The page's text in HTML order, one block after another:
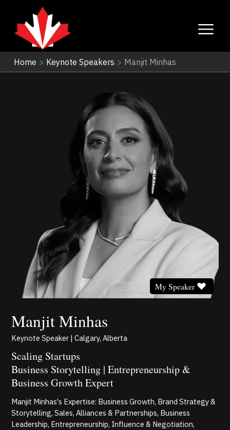
Home > Keynote Speakers > Manjit Minhas
Manjit Minhas
My Speaker
Keynote Speaker | Calgary, Alberta
Scaling Startups
Business Storytelling | Entrepreneurship &
Business Growth Expert
Manjit Minhas's Expertise: Business Growth, Brand Strategy &
Storytelling, Sales, Alliances & Partnerships, Business
Leadership, Entrepreneurship, Influence & Negotiation,